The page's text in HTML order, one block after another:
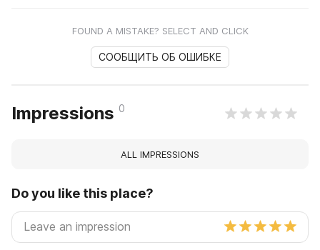
FOUND A MISTAKE? SELECT AND CLICK
СООБЩИТЬ ОБ ОШИБКЕ
Impressions 0
ALL IMPRESSIONS
Do you like this place?